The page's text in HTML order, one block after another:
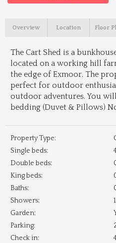
Overview Location Floor
The Cart Shed is a
located on a working hill
the edge of Exmoor. The
perfect for outdoor
outdoor adventures. You
bedding (Duvet & Pillows)
Property Type:
Single beds:
4
Double beds:
King beds:
Baths:
Showers:
1
Garden:
Parking:
Check in: